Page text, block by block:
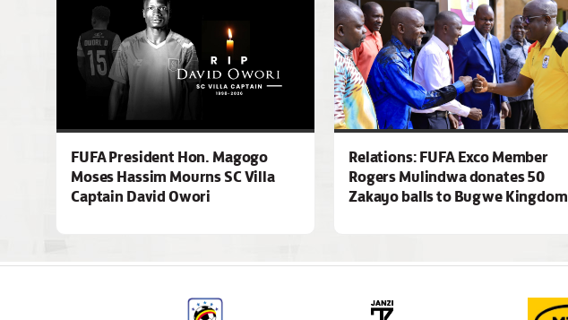
FUFA President Hon. Magogo
Moses Hassim Mourns SC Villa
Captain David Owori
Relations: FUFA Exco Member
Rogers Mulindwa donates 50
Zakayo balls to Bugwe Kingdom